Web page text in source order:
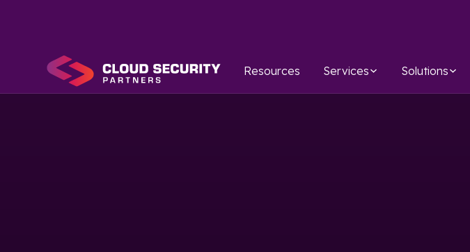
Resources Services Solutions